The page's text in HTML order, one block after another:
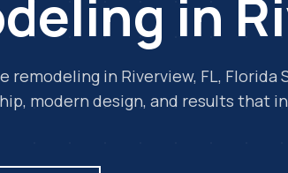
in
remodeling in Riverview, FL, Florida
modern design, and results that